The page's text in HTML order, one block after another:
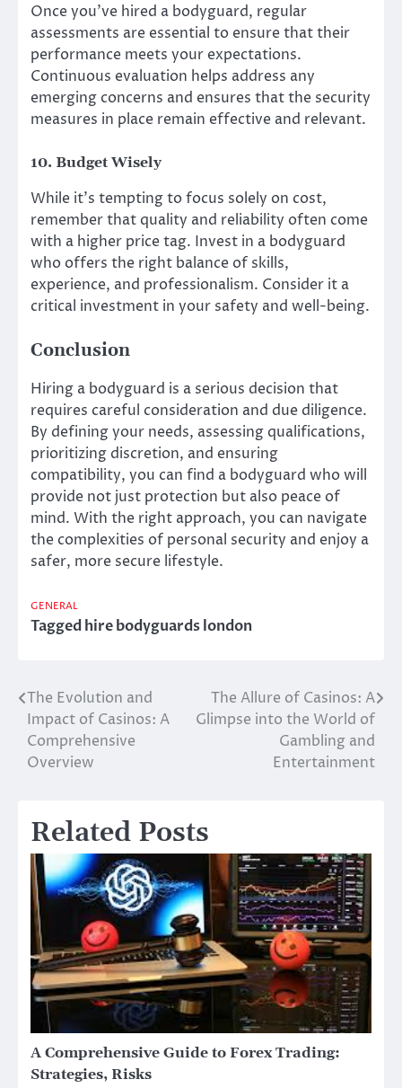
Once you’ve hired a bodyguard, regular
assessments are essential to ensure that their
performance meets your expectations.
Continuous evaluation helps address any
emerging concerns and ensures that the security
measures in place remain effective and relevant.
10. Budget Wisely
While it’s tempting to focus solely on cost,
remember that quality and reliability often come
with a higher price tag. Invest in a bodyguard
who offers the right balance of skills,
experience, and professionalism. Consider it a
critical investment in your safety and well-being.
Conclusion
Hiring a bodyguard is a serious decision that
requires careful consideration and due diligence.
By defining your needs, assessing qualifications,
prioritizing discretion, and ensuring
compatibility, you can find a bodyguard who will
provide not just protection but also peace of
mind. With the right approach, you can navigate
the complexities of personal security and enjoy a
safer, more secure lifestyle.
GENERAL
Taggedhire bodyguards london
Post
navigation
The Evolution and
Impact of Casinos: A
Comprehensive
Overview
The Allure of Casinos: A
Glimpse into the World of
Gambling and
Entertainment
Related Posts
A Comprehensive Guide to Forex Trading:
Strategies, Risks